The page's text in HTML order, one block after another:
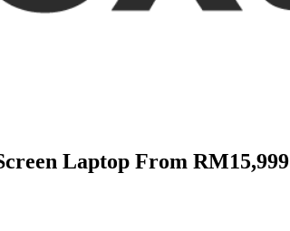
Laptop From RM15,999